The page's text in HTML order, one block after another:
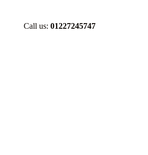
Call us: 01227245747